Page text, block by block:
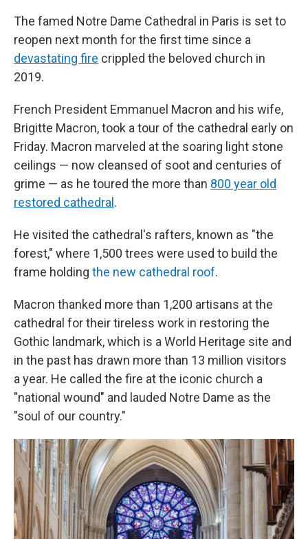
The famed Notre Dame Cathedral in Paris is set to
reopen next month for the first time since a
devastating fire crippled the beloved church in
2019.
French President Emmanuel Macron and his wife,
Brigitte Macron, took a tour of the cathedral early on
Friday. Macron marveled at the soaring light stone
ceilings — now cleansed of soot and centuries of
grime — as he toured the more than 800 year old
restored cathedral .
He visited the cathedral's rafters, known as "the
forest," where 1,500 trees were used to build the
frame holding the new cathedral roof.
Macron thanked more than 1,200 artisans at the
cathedral for their tireless work in restoring the
Gothic landmark, which is a World Heritage site and
in the past has drawn more than 13 million visitors
a year. He called the fire at the iconic church a
"national wound" and lauded Notre Dame as the
"soul of our country."